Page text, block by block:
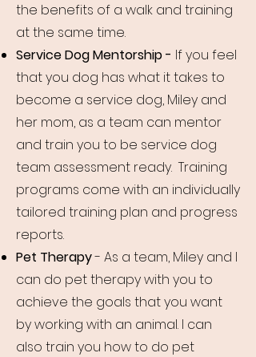
the benefits of a walk and training
at the same time.
Service Dog Mentorship - If you feel
that you dog has what it takes to
become a service dog, Miley and
her mom, as a team can mentor
and train you to be service dog
team assessment ready. Training
programs come with an individually
tailored training plan and progress
reports.
Pet Therapy- As a team, Miley and I
can do pet therapy with you to
achieve the goals that you want
by working with an animal. I can
also train you how to do pet